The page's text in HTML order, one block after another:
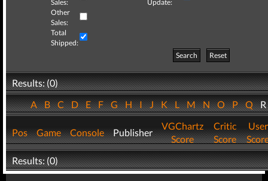
Sales:
Update:
Other
Sales:
Total
Shipped:
Search
Reset
Results: (0)
ABCDEFGHIJKLMNOPQ
Pos Game Console Publisher
VGChartz
Score
Critic
Score
User
Results: (0)